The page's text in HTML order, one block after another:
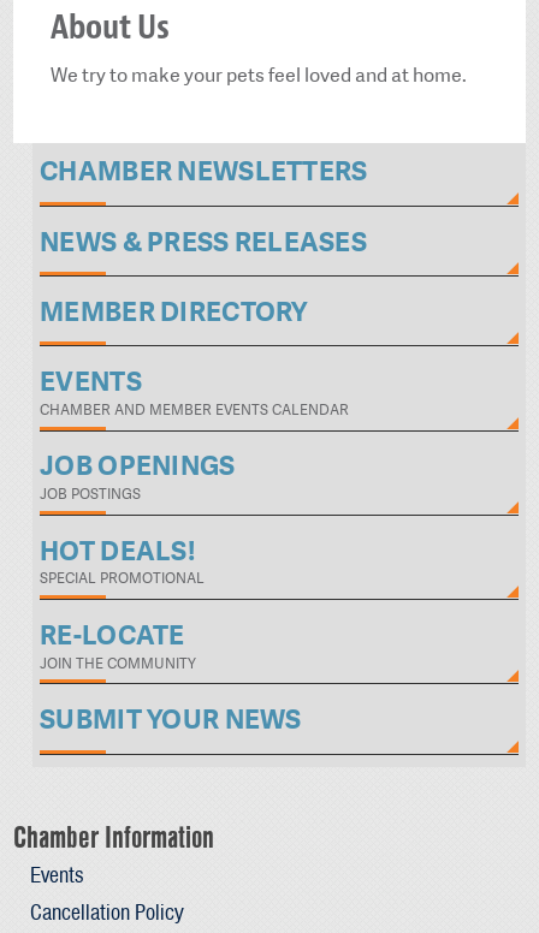
About Us
We try to make your pets feel loved and at home.
CHAMBER NEWSLETTERS
NEWS & PRESS RELEASES
MEMBER DIRECTORY
EVENTS
CHAMBER AND MEMBER EVENTS CALENDAR
JOB OPENINGS
JOB POSTINGS
HOT DEALS!
SPECIAL PROMOTIONAL
RE-LOCATE
JOIN THE COMMUNITY
SUBMIT YOUR NEWS
Chamber Information
Events
Cancellation Policy